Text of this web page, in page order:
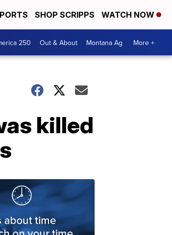
SHOP SCRIPPS WATCH NOW
250 Out & About Montana Ag More +
killed